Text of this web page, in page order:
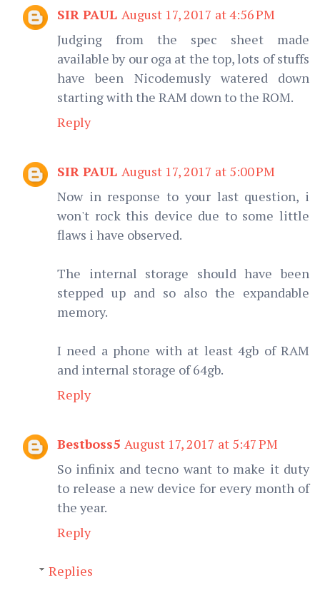
SIR PAUL August 17, 2017 at 4:56 PM
Judging from the spec sheet made
available by our oga at the top, lots of stuffs
have been Nicodemusly watered down
starting with the RAM down to the ROM.
Reply
SIR PAUL August 17, 2017 at 5:00 PM
Now in response to your last question, i
won't rock this device due to some little
flaws i have observed.
The internal storage should have been
stepped up and so also the expandable
memory.
I need a phone with at least 4gb of RAM
and internal storage of 64gb.
Reply
Bestboss5 August 17, 2017 at 5:47 PM
So infinix and tecno want to make it duty
to release a new device for every month of
the year.
Reply
Replies